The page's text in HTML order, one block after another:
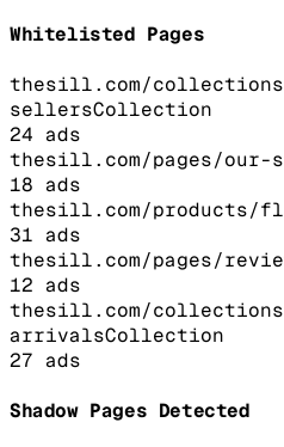
Whitelisted Pages
thesill.com/
sellersCollection
24 ads
thesill.com/pages/our-
18 ads
thesill.com/products/
31 ads
thesill.com/pages/
12 ads
thesill.com/
arrivalsCollection
27 ads
Shadow Pages Detected